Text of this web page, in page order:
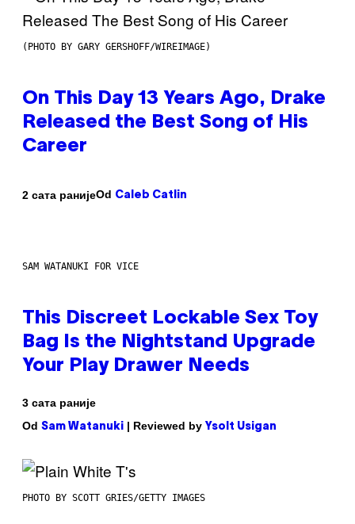
(PHOTO BY GARY GERSHOFF/WIREIMAGE)
On This Day 13 Years Ago, Drake
Released the Best Song of His
Career
2 сата ранијеOd Caleb Catlin
SAM WATANUKI FOR VICE
This Discreet Lockable Sex Toy
Bag Is the Nightstand Upgrade
Your Play Drawer Needs
3 сата раније
Od Sam Watanuki | Reviewed by Ysolt Usigan
PHOTO BY SCOTT GRIES/GETTY IMAGES